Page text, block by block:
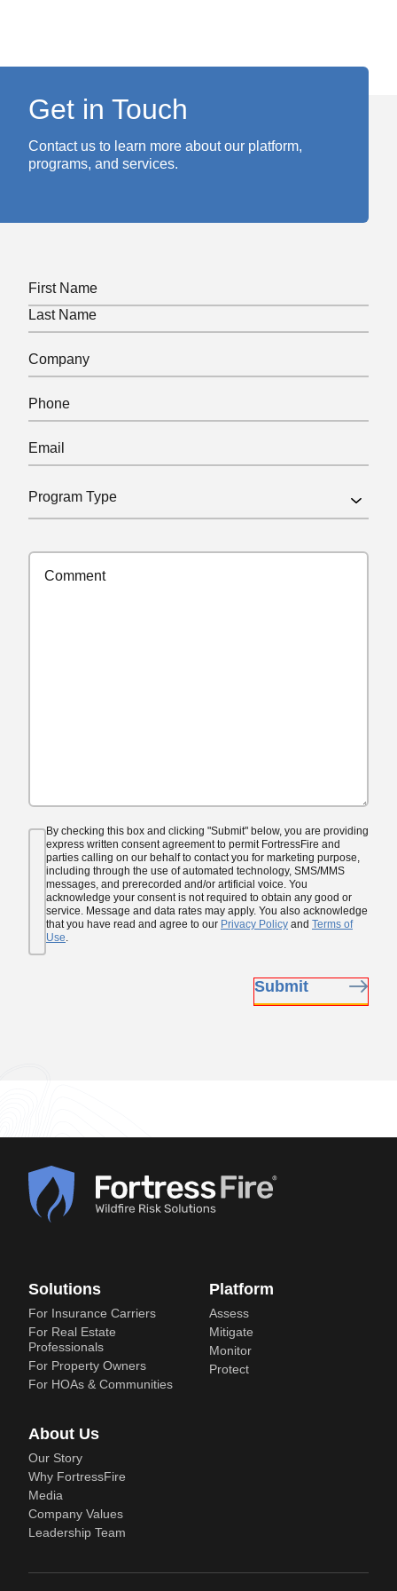
Contact us to learn more about our platform,
programs, and services.
First
Last
Company(Required)
Phone(Required)
Email(Required)
Program
Comments(Required)
Consent(Required)
By checking this box and clicking "Submit" below, you are providing
parties calling on our behalf to contact you for marketing purpose,
including through the use of automated technology, SMS/MMS
messages, and prerecorded and/or artificial voice. You
acknowledge your consent is not required to obtain any good or
service. Message and data rates may apply. You also acknowledge
that you have read and agree to ourPrivacy Policyand Terms of
Use.
For Insurance Carriers
For Real Estate
Professionals
For Property Owners
For HOAs & Communities
Assess
Mitigate
Monitor
Protect
Our Story
Why FortressFire
Media
Company Values
Leadership Team